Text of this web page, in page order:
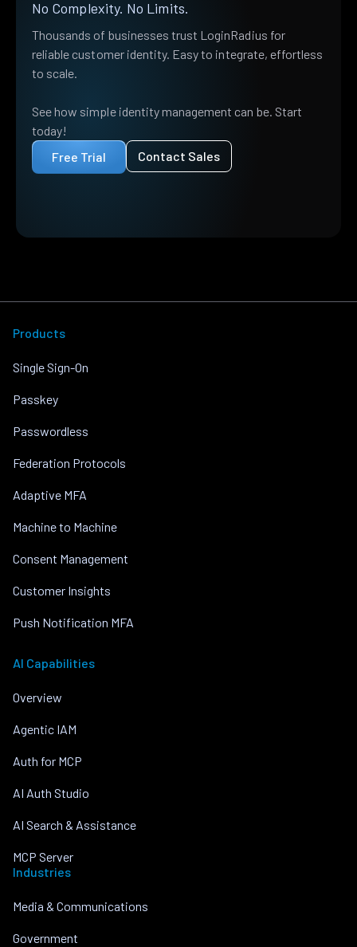
No Complexity. No Limits.
Thousands of businesses trust LoginRadius for
reliable customer identity. Easy to integrate, effortless
to scale.
See how simple identity management can be. Start
today!
Free Trial
Contact Sales
Products
Single Sign-On
Passkey
Passwordless
Federation Protocols
Adaptive MFA
Machine to Machine
Consent Management
Customer Insights
Push Notification MFA
AI Capabilities
Overview
Agentic IAM
Auth for MCP
AI Auth Studio
AI Search & Assistance
MCP Server
Industries
Media & Communications
Government